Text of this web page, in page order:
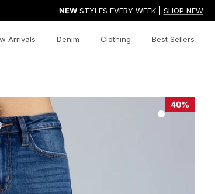
NEWSTYLES EVERY WEEK | SHOP NEW
Arrivals Denim Clothing Best Sellers
40%